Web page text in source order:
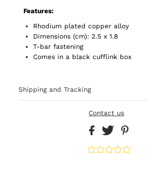
Features:
Rhodium plated copper alloy
Dimensions (cm): 2.5 x 1.8
T-bar fastening
Comes in a black cufflink box
Shipping and Tracking
Contact us